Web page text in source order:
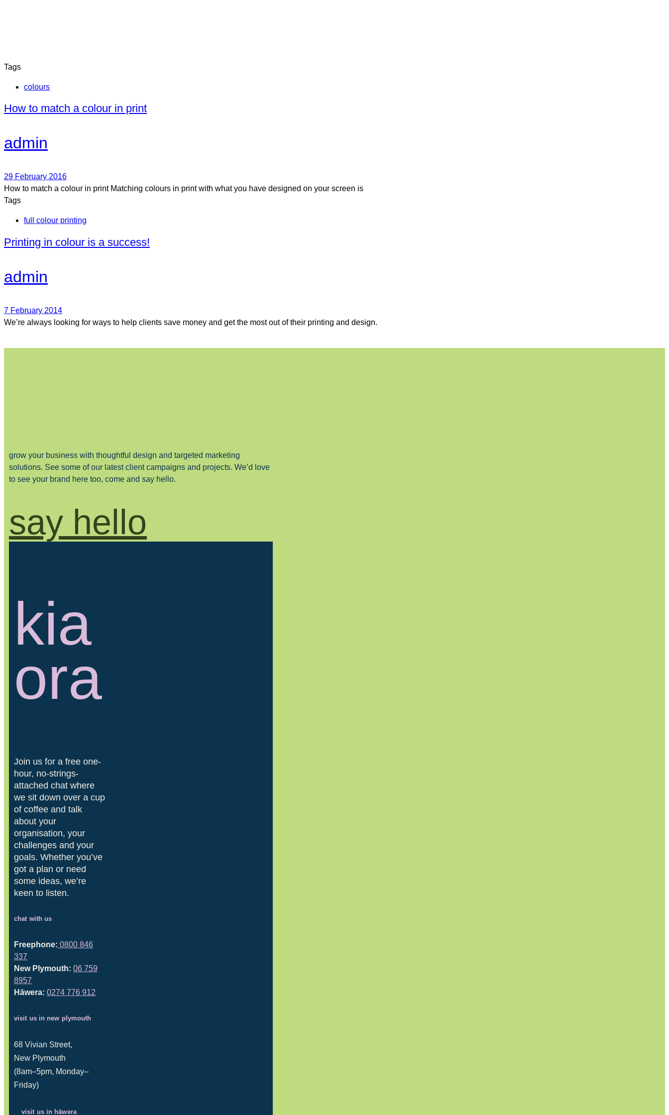
Tags
colours
How to match a colour in print
admin
29 February 2016
How to match a colour in print Matching colours in print with what you have designed on your screen is
Tags
full colour printing
Printing in colour is a success!
admin
7 February 2014
We’re always looking for ways to help clients save money and get the most out of their printing and design.
grow your business with thoughtful design and targeted marketing
solutions. See some of our latest client campaigns and projects. We’d love
to see your brand here too, come and say hello.
say hello
kia
ora
Join us for a free one-
hour, no-strings-
attached chat where
we sit down over a cup
of coffee and talk
about your
organisation, your
challenges and your
goals. Whether you’ve
got a plan or need
some ideas, we’re
keen to listen.
chat with us
Freephone: 0800 846
337
New Plymouth: 06 759
8957
Hāwera: 0274 776 912
visit us in new plymouth
68 Vivian Street,
New Plymouth
(8am–5pm, Monday–
Friday)
visit us in hāwera